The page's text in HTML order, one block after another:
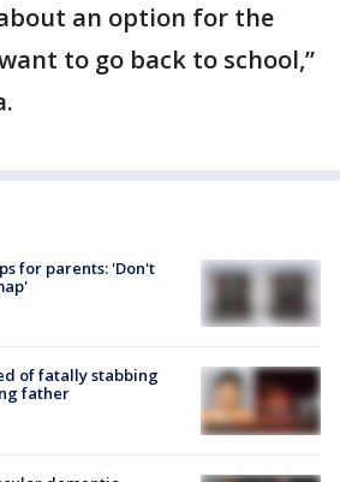
an option for the
to go back to school,”
for parents: 'Don't
of fatally stabbing
father